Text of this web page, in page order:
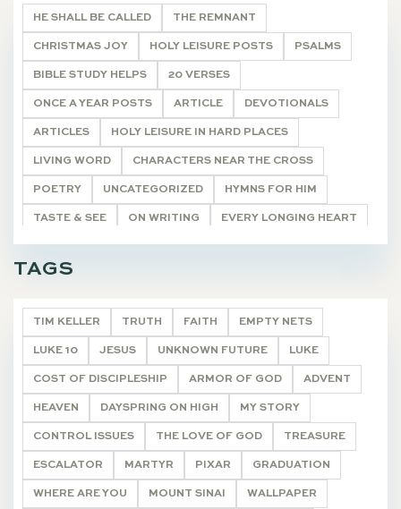
HE SHALL BE CALLED THE REMNANT
CHRISTMAS JOY HOLY LEISURE POSTS PSALMS
BIBLE STUDY HELPS 20 VERSES
ONCE A YEAR POSTS ARTICLE DEVOTIONALS
ARTICLES HOLY LEISURE IN HARD PLACES
LIVING WORD CHARACTERS NEAR THE CROSS
POETRY UNCATEGORIZED HYMNS FOR HIM
TASTE & SEE ON WRITING EVERY LONGING HEART
THE WONDEROUS CROSS "I AM" DEVOTIONALS
TAGS
TIM KELLER TRUTH FAITH EMPTY NETS
LUKE 10 JESUS UNKNOWN FUTURE LUKE
COST OF DISCIPLESHIP ARMOR OF GOD ADVENT
HEAVEN DAYSPRING ON HIGH MY STORY
CONTROL ISSUES THE LOVE OF GOD TREASURE
ESCALATOR MARTYR PIXAR GRADUATION
WHERE ARE YOU MOUNT SINAI WALLPAPER